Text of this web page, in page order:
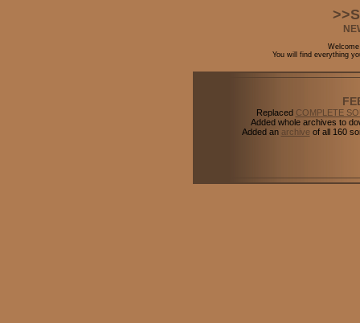
You will find everything
Replaced COMPLETE
Added whole archives to
Added an archiveof all 160